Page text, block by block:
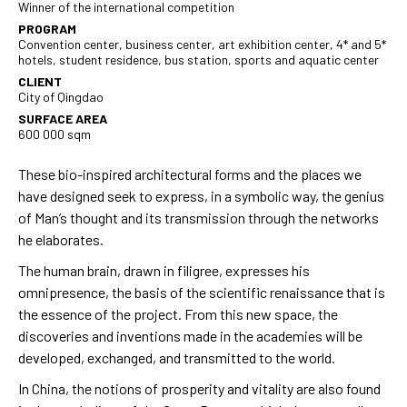
Winner of the international competition
PROGRAM
Convention center, business center, art exhibition center, 4* and 5*
hotels, student residence, bus station, sports and aquatic center
CLIENT
City of Qingdao
SURFACE AREA
600 000 sqm
These bio-inspired architectural forms and the places we
have designed seek to express, in a symbolic way, the genius
of Man’s thought and its transmission through the networks
he elaborates.
The human brain, drawn in filigree, expresses his
omnipresence, the basis of the scientific renaissance that is
the essence of the project. From this new space, the
discoveries and inventions made in the academies will be
developed, exchanged, and transmitted to the world.
In China, the notions of prosperity and vitality are also found